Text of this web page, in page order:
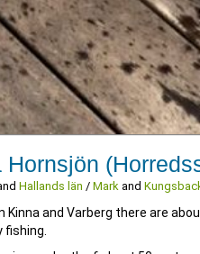
Hallands län / Markand
Kinna and Varberg there are